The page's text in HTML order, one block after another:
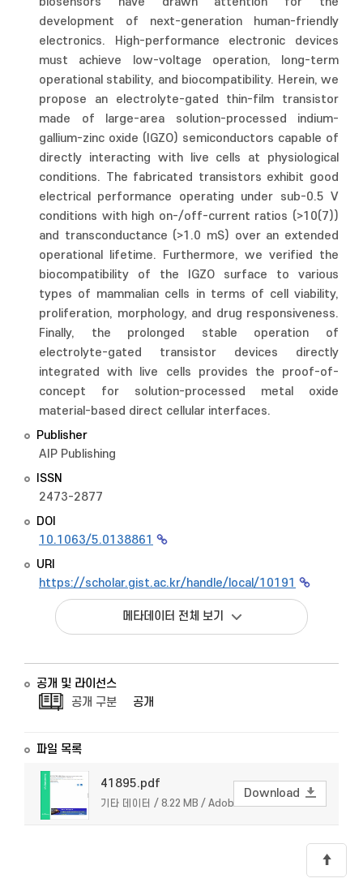
development of next-generation human-friendly
electronics. High-performance electronic devices
must achieve low-voltage operation, long-term
operational stability, and biocompatibility. Herein, we
propose an electrolyte-gated thin-film transistor
made of large-area solution-processed indium-
gallium-zinc oxide (IGZO) semiconductors capable of
directly interacting with live cells at physiological
conditions. The fabricated transistors exhibit good
electrical performance operating under sub-0.5 V
conditions with high on-/off-current ratios (>10(7))
and transconductance (>1.0 mS) over an extended
operational lifetime. Furthermore, we verified the
biocompatibility of the IGZO surface to various
types of mammalian cells in terms of cell viability,
proliferation, morphology, and drug responsiveness.
Finally, the prolonged stable operation of
electrolyte-gated transistor devices directly
integrated with live cells provides the proof-of-
concept for solution-processed metal oxide
material-based direct cellular interfaces.
Publisher
AIP Publishing
ISSN
2473-2877
DOI
10.1063/5.0138861
URI
https://scholar.gist.ac.kr/handle/local/10191
메타데이터 전체 보기
공개 및 라이선스
공개 구분
공개
파일 목록
41895.pdf
기타 데이터 / 8.22 MB / Adobe PDF
Download